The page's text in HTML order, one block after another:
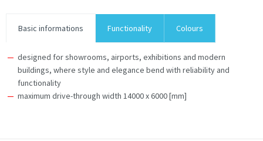
Basic informations Functionality Colours
designed for showrooms, airports, exhibitions and modern
buildings, where style and elegance bend with reliability and
functionality
maximum drive-through width 14000 x 6000 [mm]